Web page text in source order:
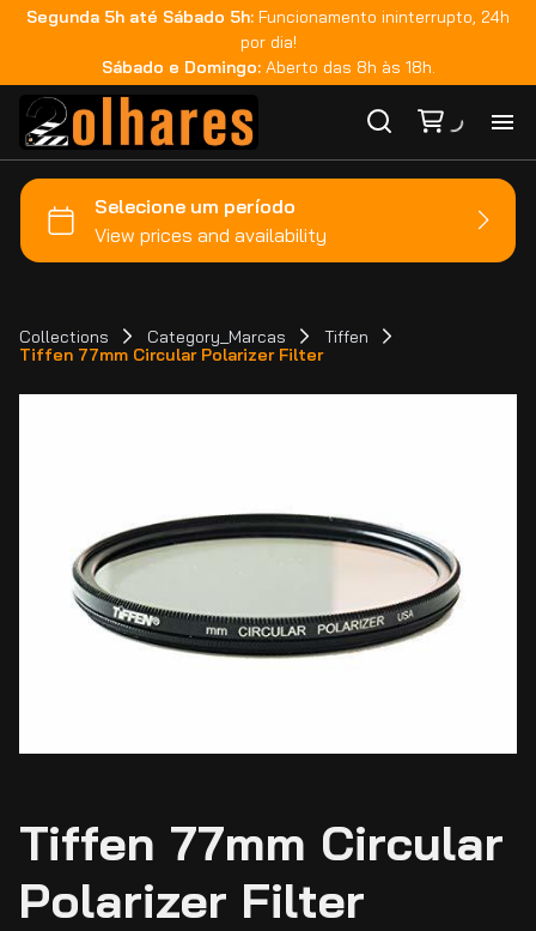
Segunda 5h até Sábado 5h: Funcionamento ininterrupto, 24h
por dia!
Sábado e Domingo: Aberto das 8h às 18h.
Collections Category_Marcas
Tiffen
Tiffen 77mm Circular Polarizer Filter
Tiffen 77mm Circular
Polarizer Filter